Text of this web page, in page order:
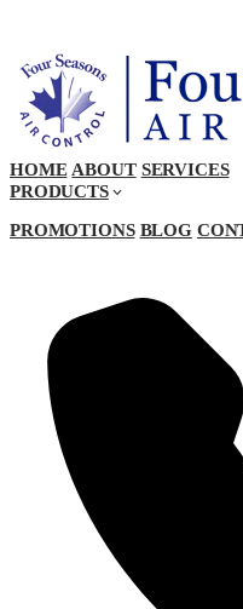
HOME ABOUT SERVICES
PRODUCTS
PROMOTIONS BLOG